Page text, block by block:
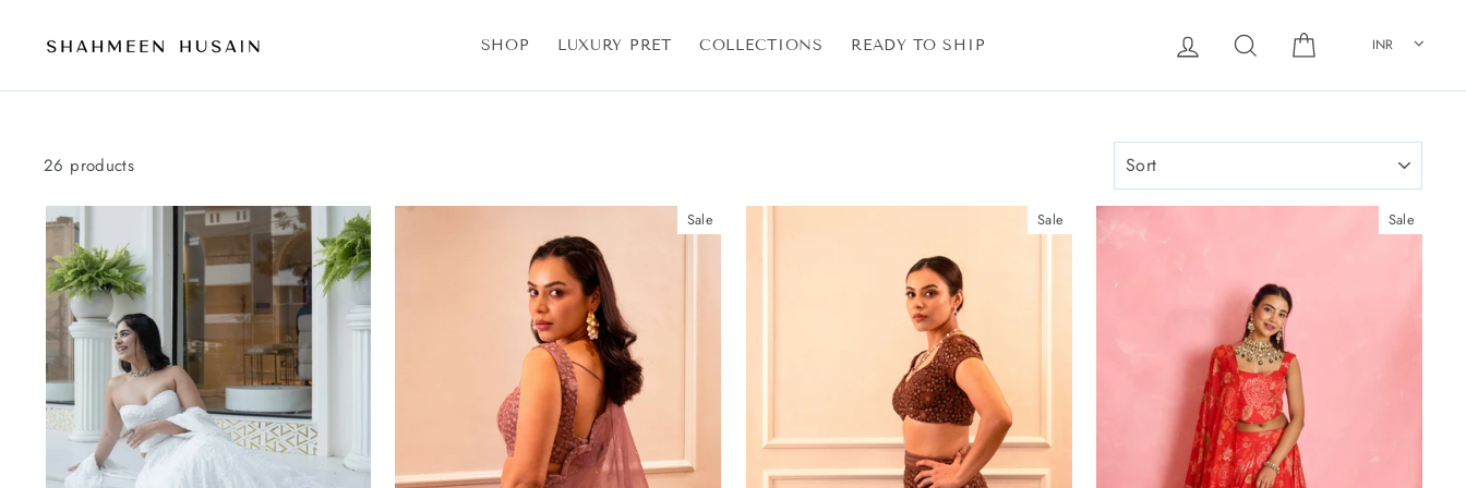
content
SHOP LUXURY PRET COLLECTIONS READY TO SHIP Log in Search INR
26 products
Sale Sale Sale